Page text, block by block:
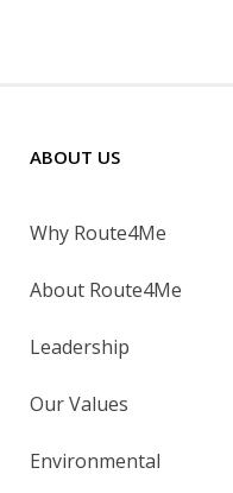
ABOUT US
Why Route4Me
About Route4Me
Leadership
Our Values
Environmental